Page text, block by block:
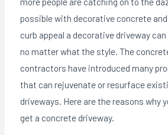
possible with decorative concrete
curb appeal a decorative driveway
no matter what the style. The
contractors have introduced many
that can rejuvenate or resurface
driveways. Here are the reasons why
get a concrete driveway.